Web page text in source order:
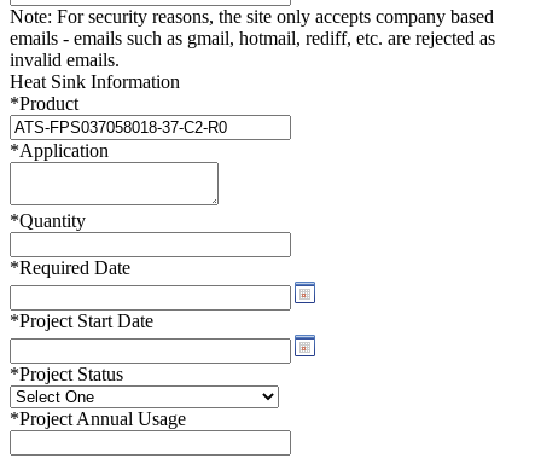
Note: For security reasons, the site only accepts company based
emails - emails such as gmail, hotmail, rediff, etc. are rejected as
invalid emails.
Heat Sink Information
*Product
*Application
*Quantity
*Required Date
*Project Start Date
*Project Status
*Project Annual Usage